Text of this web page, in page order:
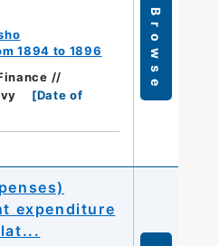
1894 to 1896
//
[Date of
Browse
expenditure